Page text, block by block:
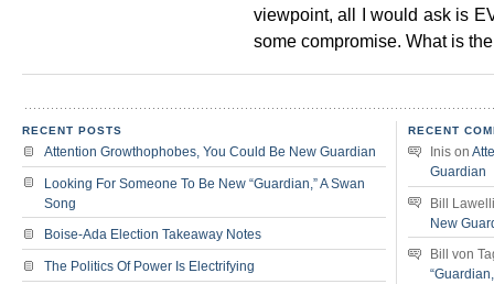
viewpoint, all I would ask is
some compromise. What is
RECENT POSTS
Attention Growthophobes, You Could Be New Guardian
Looking For Someone To Be New “Guardian,” A Swan
Song
Boise-Ada Election Takeaway Notes
The Politics Of Power Is Electrifying
RECENT
Inis on
Guardian
Bill
New
Bill von